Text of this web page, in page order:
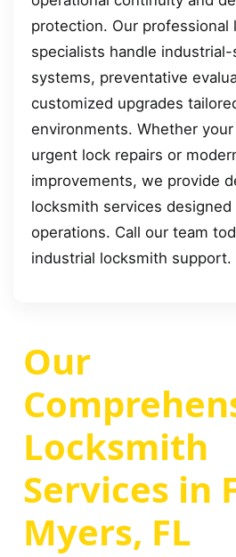
protection. Our professional
specialists handle
systems, preventative
customized upgrades
environments. Whether
urgent lock repairs or
improvements, we provide
locksmith services
operations. Call our team
industrial locksmith support.
Our
Locksmith
Services in
Myers, FL